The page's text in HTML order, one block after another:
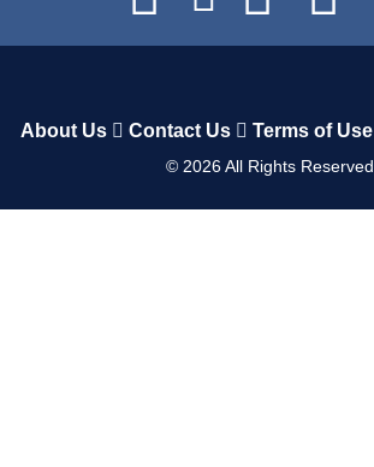
About Us Contact Us Terms of Use
© 2026All Rights Reserved